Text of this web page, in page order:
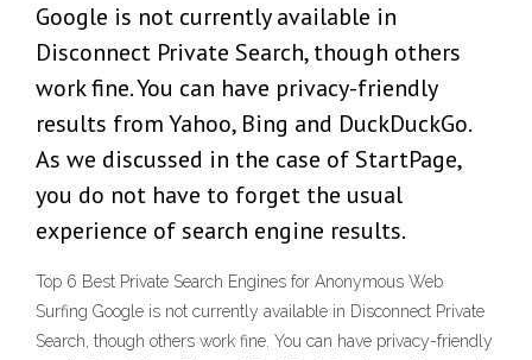
Google is not currently available in
Disconnect Private Search, though others
work fine. You can have privacy-friendly
results from Yahoo, Bing and DuckDuckGo.
As we discussed in the case of StartPage,
you do not have to forget the usual
experience of search engine results.
Top 6 Best Private Search Engines for Anonymous Web
Surfing Google is not currently available in Disconnect Private
Search, though others work fine. You can have privacy-friendly